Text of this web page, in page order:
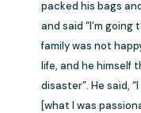
packed his bags
and said “I’m
family was not
life, and he himself
disaster”. He said,
[what I was